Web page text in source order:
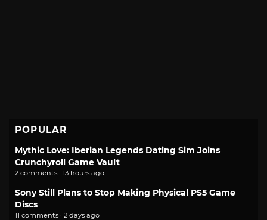
POPULAR
Mythic Love: Iberian Legends Dating Sim Joins
Crunchyroll Game Vault
2 comments · 13 hours ago
Sony Still Plans to Stop Making Physical PS5 Game
Discs
11 comments · 2 days ago